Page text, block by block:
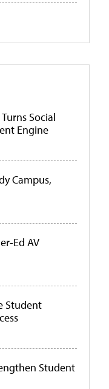
Social
Engine
Campus,
Ed AV
Student
Student